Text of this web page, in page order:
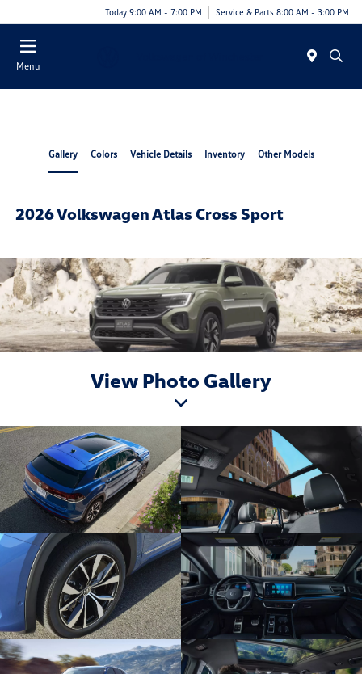
Today 9:00 AM - 7:00 PM Service & Parts 8:00 AM - 3:00 PM
Menu
Gallery Colors Vehicle Details Inventory Other Models
2026 Volkswagen Atlas Cross Sport
View Photo Gallery